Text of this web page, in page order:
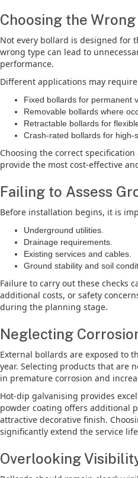
Choosing the
Not every bollard is designed for
wrong type can lead to
performance.
Different applications may
Fixed bollards for permanent
Removable bollards where
Retractable bollards for
Crash-rated bollards for high-
Choosing the correct
provide the most cost-effective
Failing to Assess
Before installation begins, it is
Underground utilities.
Drainage requirements.
Existing services and cables.
Ground stability and soil
Failure to carry out these checks
additional costs, or safety
during the planning stage.
Neglecting
External bollards are exposed to
year. Selecting products that are
in premature corrosion and
Hot-dip galvanising provides
powder coating offers additional
attractive decorative finish.
significantly extend the service
Overlooking